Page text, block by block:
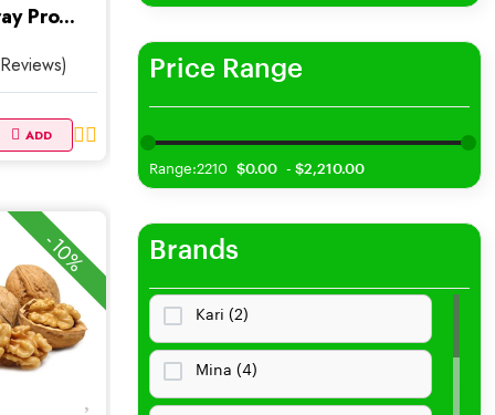
Pro...
ADD
-10%
Collectibles Clothing
Baby Kids
Jewelry
Necklaces
Rings
Earrings
Price Range
Range:2210 $0.00 $2,210.00
Brands
Kari (2)
Mina (4)